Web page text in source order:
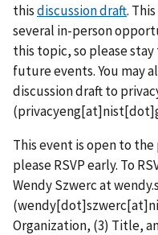
thisdiscussion draft.
several in-person
this topic, so please
future events. You may
discussion draft to
This event is open to
please RSVP early. To
Wendy Szwerc at
Organization, (3) Title,